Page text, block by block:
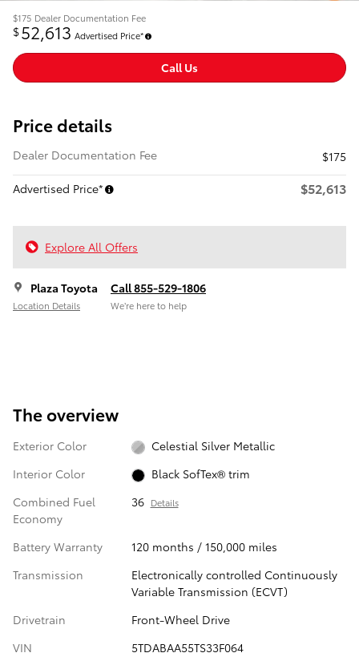
$175 Dealer Documentation Fee
$52,613 Advertised Price*
Call Us
Price details
Dealer Documentation Fee
$175
Advertised Price*
$52,613
Explore All Offers
Plaza Toyota
Location Details
Call 855-529-1806
We’re here to help
The overview
Exterior Color
Celestial Silver Metallic
Interior Color
Black SofTex® trim
Combined Fuel
Economy
36 Details
Battery Warranty
120 months / 150,000 miles
Transmission
Electronically controlled Continuously
Variable Transmission (ECVT)
Drivetrain
Front-Wheel Drive
VIN
5TDABAA55TS33F064